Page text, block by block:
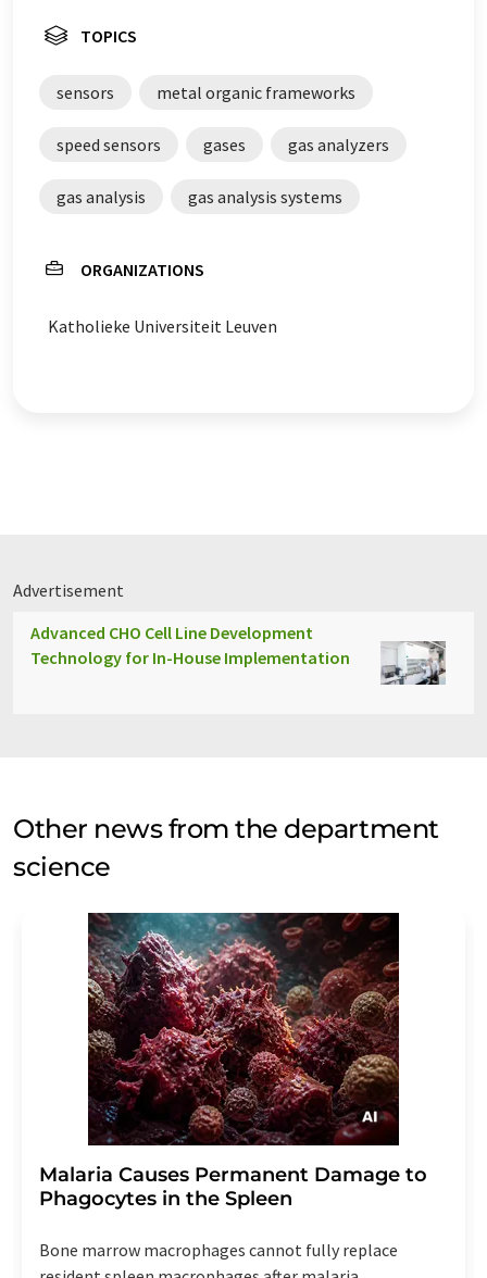
TOPICS
sensors metal organic frameworks
speed sensors gases gas analyzers
gas analysis gas analysis systems
ORGANIZATIONS
Katholieke Universiteit Leuven
Advertisement
Advanced CHO Cell Line Development
Technology for In-House Implementation
Other news from the department
science
Malaria Causes Permanent Damage to
Phagocytes in the Spleen
Bone marrow macrophages cannot fully replace